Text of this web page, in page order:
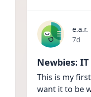
e.a.r.
Date
7d
Newbies: IT
This is my
want it to be